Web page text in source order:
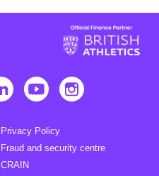
Privacy Policy
Fraud and security centre
CRAIN